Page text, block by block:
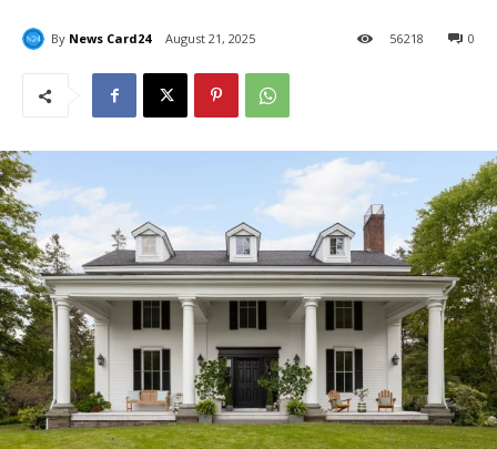
By News Card24 August 21, 2025 0
56218